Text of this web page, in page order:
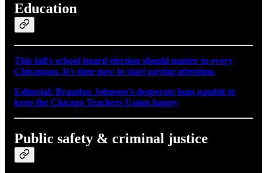
Education
This fall's school board election should matter to every
Chicagoan. It's time now to start paying attention.
Editorial: Brandon Johnson’s desperate loan gambit to
keep the Chicago Teachers Union happy
Public safety & criminal justice